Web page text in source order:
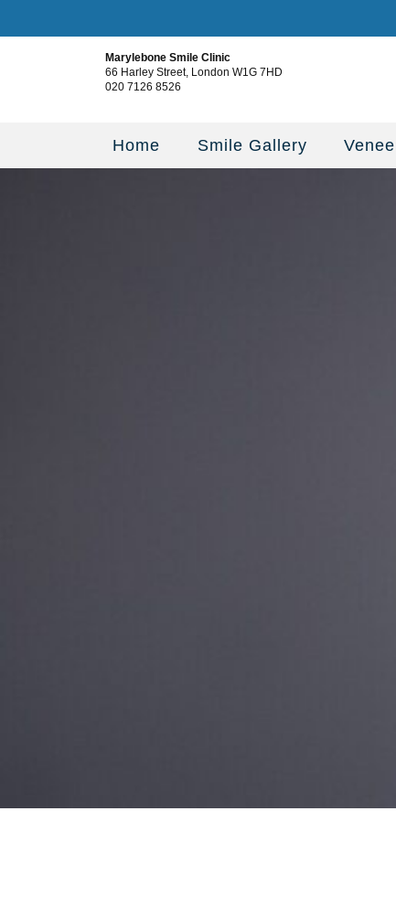
Marylebone Smile Clinic
66 Harley Street, London W1G 7HD
020 7126 8526
Home Smile Gallery